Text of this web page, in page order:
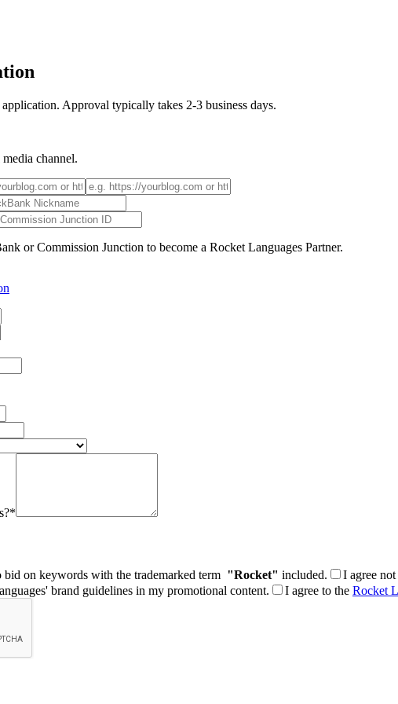
Approval typically takes 2-3 business days.
channel.
or Commission Junction to become a Rocket Languages Partner.
on keywords with the trademarked term "Rocket" included. I agree
brand guidelines in my promotional content. I agree to the Rocket